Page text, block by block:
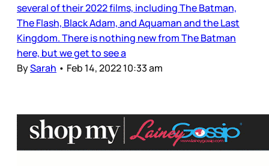
several of their 2022 films, including The Batman,
The Flash, Black Adam, and Aquaman and the Last
Kingdom. There is nothing new from The Batman
here, but we get to see a
BySarah • Feb 14, 2022 10:33 am